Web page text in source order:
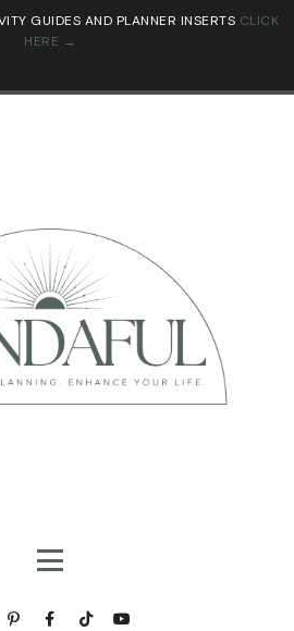
GUIDES AND PLANNER INSERTS CLICK
HERE →